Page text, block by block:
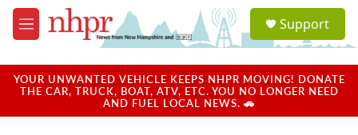
Skip to main content
M
e
u
a
u
Support
YOUR UNWANTED VEHICLE KEEPS NHPR MOVING! DONATE
THE CAR, TRUCK, BOAT, ATV, ETC. YOU NO LONGER NEED
AND FUEL LOCAL NEWS. 🚗